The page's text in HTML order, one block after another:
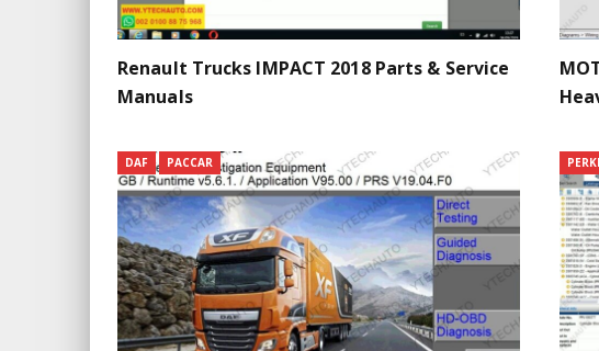
Renault Trucks IMPACT 2018 Parts & Service
Manuals
DAF PACCAR